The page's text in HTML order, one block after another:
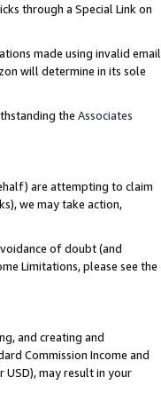
through a Special Link on
made using invalid email
will determine in its sole
the Associates
are attempting to claim
we may take action,
of doubt (and
Limitations, please see the
and creating and
Commission Income and
USD), may result in your